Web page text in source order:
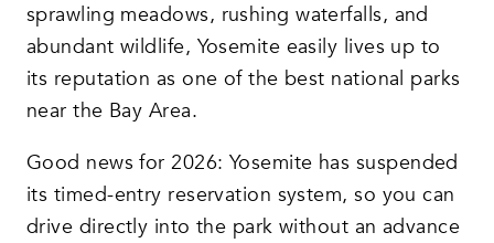
sprawling meadows, rushing waterfalls, and
abundant wildlife, Yosemite easily lives up to
its reputation as one of the best national parks
near the Bay Area.
Good news for 2026: Yosemite has suspended
its timed-entry reservation system, so you can
drive directly into the park without an advance